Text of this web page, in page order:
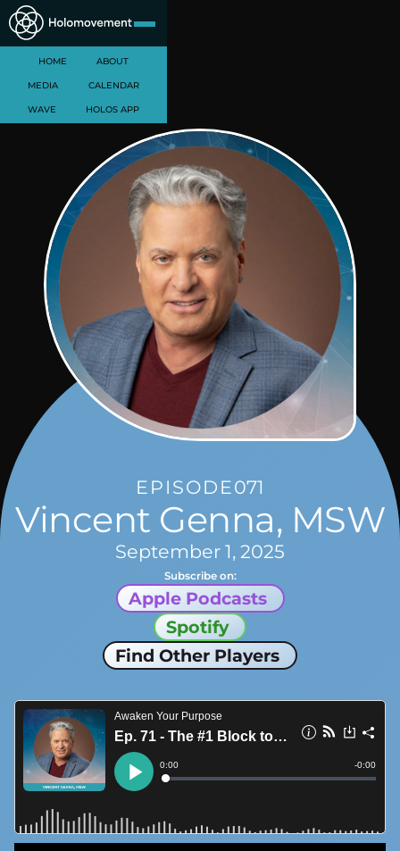
HOME ABOUT
MEDIA CALENDAR
WAVE HOLOS APP
EPISODE071
Vincent Genna, MSW
September 1, 2025
Subscribe on:
Apple Podcasts
Spotify
Find Other Players